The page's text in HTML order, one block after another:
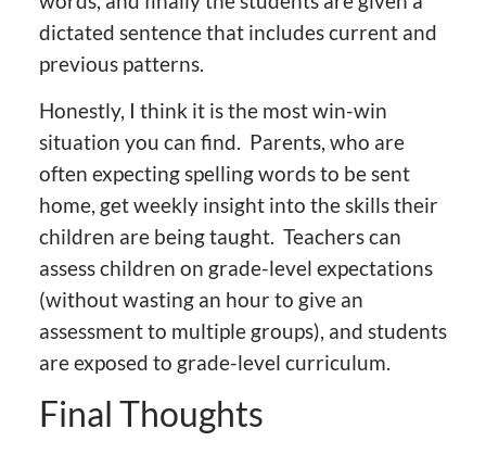
dictated sentence that includes current and
previous patterns.
Honestly, I think it is the most win-win
situation you can find. Parents, who are
often expecting spelling words to be sent
home, get weekly insight into the skills their
children are being taught. Teachers can
assess children on grade-level expectations
(without wasting an hour to give an
assessment to multiple groups), and students
are exposed to grade-level curriculum.
Final Thoughts